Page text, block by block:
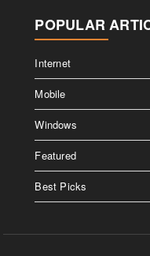
POPULAR
Internet
Mobile
Windows
Featured
Best Picks